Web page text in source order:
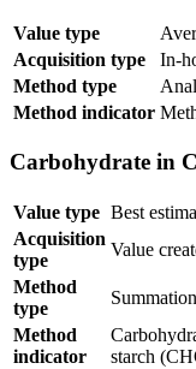
Value type
Acquisition type
In-
Method type
Method indicator
Carbohydrate in
Value type Best
Acquisition
type
Value
Method
type
Method
indicator
starch